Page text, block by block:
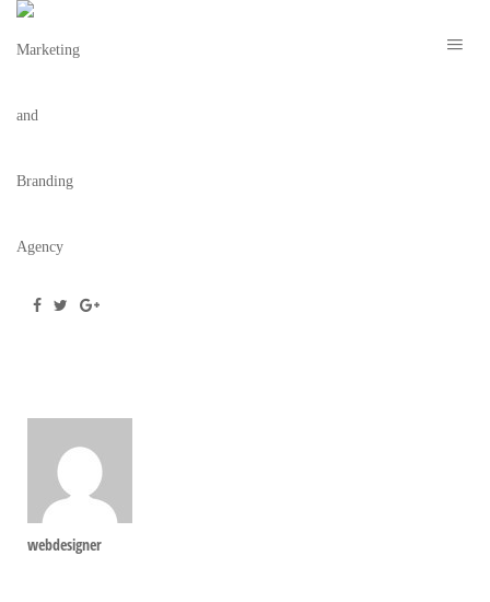
THE WILDER – THE BRAND COLLECTIVE 4
webdesigner